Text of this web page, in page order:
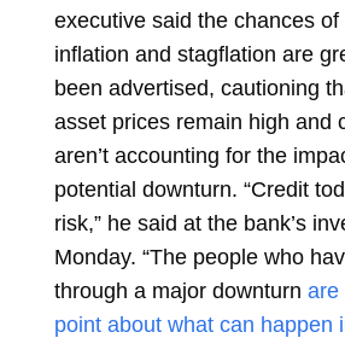
executive said the chances of
inflation and stagflation are
been advertised, cautioning
asset prices remain high and
aren’t accounting for the
potential downturn. “Credit
risk,” he said at the bank’s
Monday. “The people who
through a major downturn are
point about what can happen